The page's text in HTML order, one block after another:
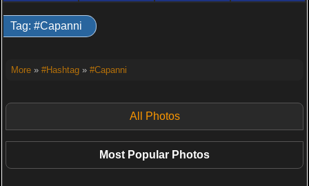
Tag: #Capanni
More» #Hashtag» #Capanni
All Photos
Most Popular Photos